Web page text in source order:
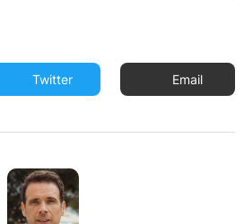
Twitter Email